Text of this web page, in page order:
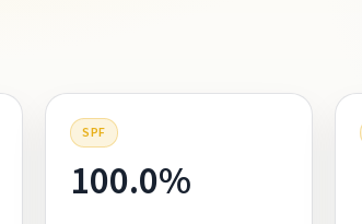
SPF
100.0%